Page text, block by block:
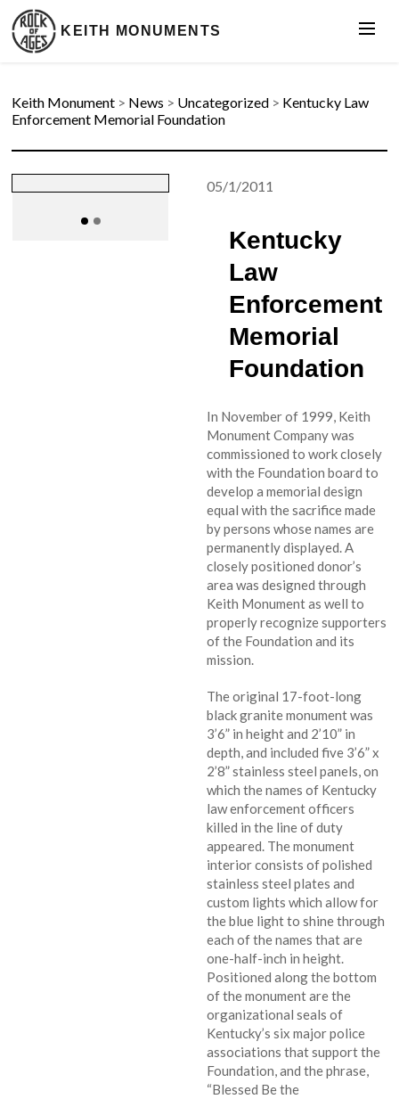
KEITH MONUMENTS
Keith Monument > News > Uncategorized > Kentucky Law
Enforcement Memorial Foundation
05/1/2011
Kentucky
Law
Enforcement
Memorial
Foundation
In November of 1999, Keith
Monument Company was
commissioned to work closely
with the Foundation board to
develop a memorial design
equal with the sacrifice made
by persons whose names are
permanently displayed. A
closely positioned donor’s
area was designed through
Keith Monument as well to
properly recognize supporters
of the Foundation and its
mission.
The original 17-foot-long
black granite monument was
3’6” in height and 2’10” in
depth, and included five 3’6” x
2’8” stainless steel panels, on
which the names of Kentucky
law enforcement officers
killed in the line of duty
appeared. The monument
interior consists of polished
stainless steel plates and
custom lights which allow for
the blue light to shine through
each of the names that are
one-half-inch in height.
Positioned along the bottom
of the monument are the
organizational seals of
Kentucky’s six major police
associations that support the
Foundation, and the phrase,
“Blessed Be the